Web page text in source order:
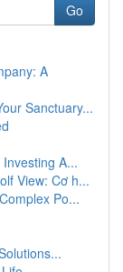
Go
A
Sanctuary...
A...
View: Cơ h...
Po...